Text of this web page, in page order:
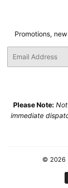
Promotions,
Please Note:
immediate
© 2026